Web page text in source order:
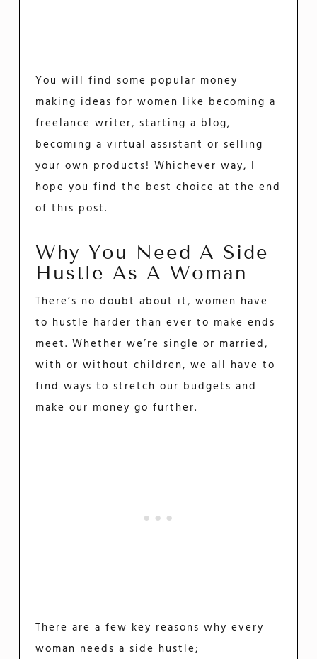
You will find some popular money
making ideas for women like becoming a
freelance writer, starting a blog,
becoming a virtual assistant or selling
your own products! Whichever way, I
hope you find the best choice at the end
of this post.
Why You Need A Side
Hustle As A Woman
There’s no doubt about it, women have
to hustle harder than ever to make ends
meet. Whether we’re single or married,
with or without children, we all have to
find ways to stretch our budgets and
make our money go further.
There are a few key reasons why every
woman needs a side hustle;